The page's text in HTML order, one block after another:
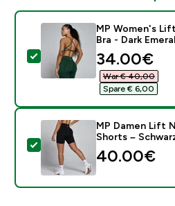
Dieses Produkt
MP Women's
Bra - Dark
34.00€‎
War € 40,00‎
Spare € 6,00‎
Dieses Produkt
MP Damen Lift
Shorts –
40.00€‎